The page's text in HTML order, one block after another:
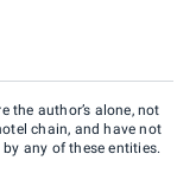
the author’s alone, not
chain, and have not
by any of these entities.